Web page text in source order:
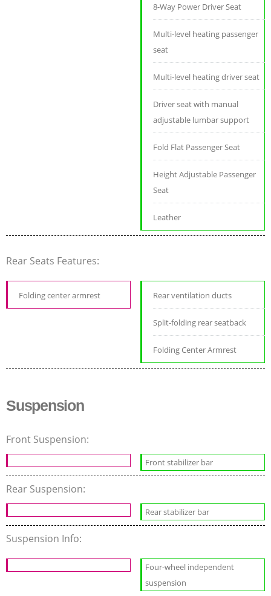
8-Way Power Driver Seat
Multi-level heating passenger
seat
Multi-level heating driver seat
Driver seat with manual
adjustable lumbar support
Fold Flat Passenger Seat
Height Adjustable Passenger
Seat
Leather
Rear Seats Features:
Folding center armrest Rear ventilation ducts
Split-folding rear seatback
Folding Center Armrest
Suspension
Front Suspension:
Front stabilizer bar
Rear Suspension:
Rear stabilizer bar
Suspension Info:
Four-wheel independent
suspension